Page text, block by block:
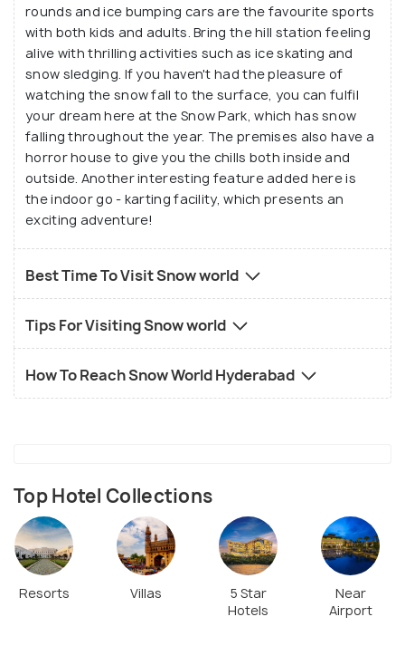
One of the most unique features of Snow World is
its Ice Hotel, where visitors can enjoy icy delicacies
and drinks in a cold, mesmerizing setting. The park
was built at a cost of INR 20 million, and its design
and execution have made it a one-of-a-kind
attraction in India.
rounds and ice bumping cars are the favourite sports
with both kids and adults. Bring the hill station feeling
alive with thrilling activities such as ice skating and
snow sledging. If you haven't had the pleasure of
watching the snow fall to the surface, you can fulfil
your dream here at the Snow Park, which has snow
falling throughout the year. The premises also have a
horror house to give you the chills both inside and
outside. Another interesting feature added here is
the indoor go - karting facility, which presents an
exciting adventure!
Best Time To Visit Snow world
Tips For Visiting Snow world
How To Reach Snow World Hyderabad
Top Hotel Collections
Resorts Villas
5 Star
Hotels
Near
Airport